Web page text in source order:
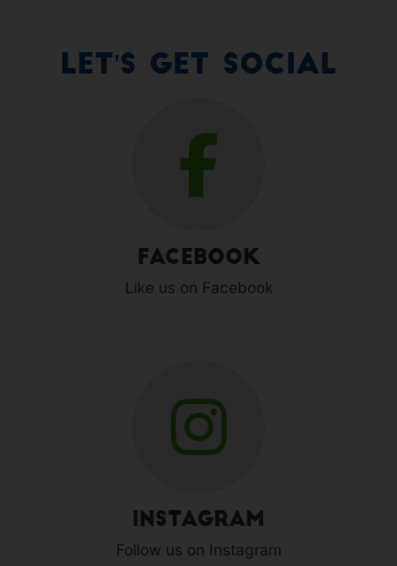
Let's Get Social
Facebook
Like us on Facebook
Instagram
Follow us on Instagram